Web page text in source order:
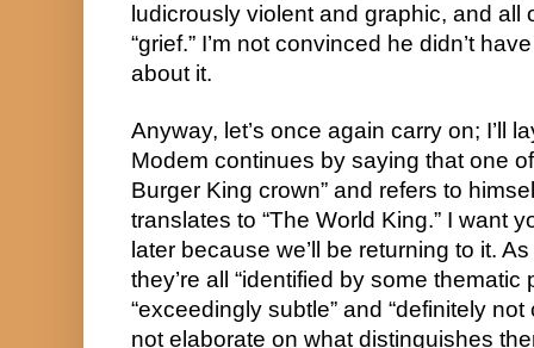
ludicrously violent and graphic, and all
“grief.” I’m not convinced he didn’t
about it.
Anyway, let’s once again carry on; I’ll
Modem continues by saying that one
Burger King crown” and refers to
translates to “The World King.” I want
later because we’ll be returning to it.
they’re all “identified by some thematic
“exceedingly subtle” and “definitely
not elaborate on what distinguishes